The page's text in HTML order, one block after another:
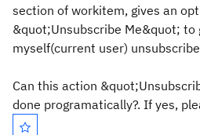
section of workitem, gives an
&quot;Unsubscribe Me&quot; to
myself(current user)
Can this action
done programatically?. If yes,